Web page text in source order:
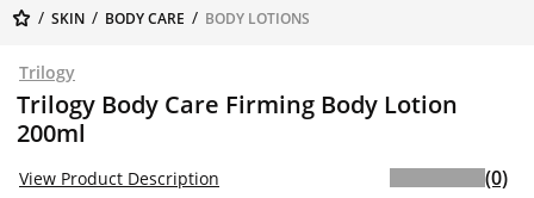
SKIN BODY CARE BODY LOTIONS
Trilogy
Trilogy Body Care Firming Body Lotion
200ml
View Product Description (0)